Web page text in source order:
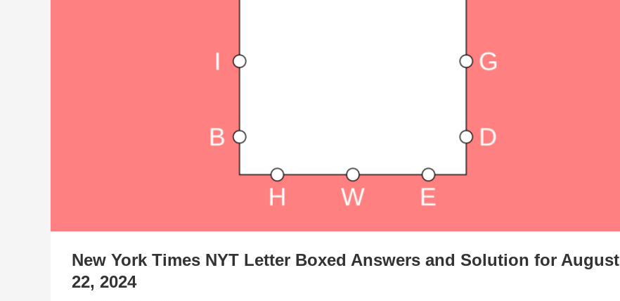
New York Times NYT Letter Boxed Answers and Solution for August
22, 2024